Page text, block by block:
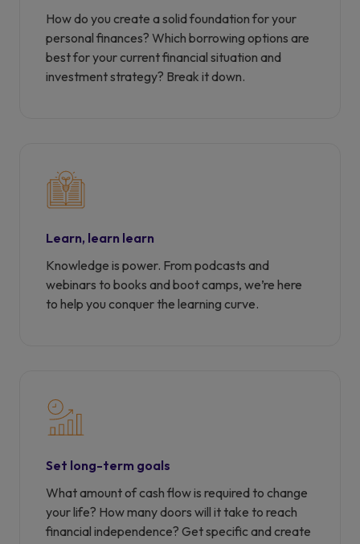
How do you create a solid foundation for your
personal finances? Which borrowing options are
best for your current financial situation and
investment strategy? Break it down.
Learn, learn learn
Knowledge is power. From podcasts and
webinars to books and boot camps, we’re here
to help you conquer the learning curve.
Set long-term goals
What amount of cash flow is required to change
your life? How many doors will it take to reach
financial independence? Get specific and create